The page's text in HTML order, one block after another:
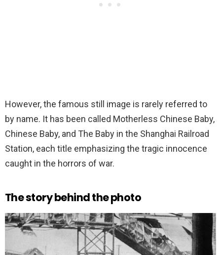
However, the famous still image is rarely referred to
by name. It has been called Motherless Chinese Baby,
Chinese Baby, and The Baby in the Shanghai Railroad
Station, each title emphasizing the tragic innocence
caught in the horrors of war.
The story behind the photo